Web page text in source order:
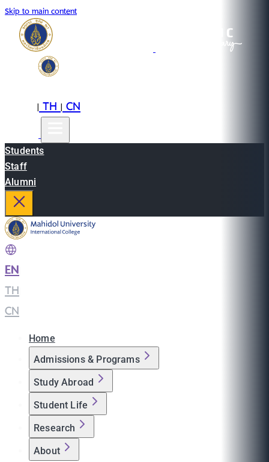
Skip to main content
|TH|CN
Students
Staff
Alumni
EN
TH
CN
Home
Admissions & Programs
Study Abroad
Student Life
Research
About